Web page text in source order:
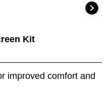
improved comfort and
Kit